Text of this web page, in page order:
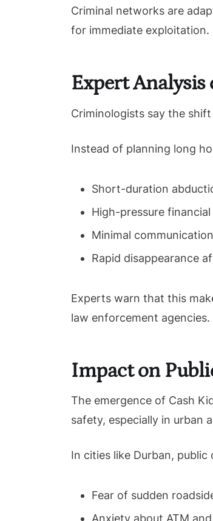
Criminal networks are
for immediate exploitation.
Expert
Criminologists say the
Instead of planning long
Short-duration
High-pressure
Minimal
Rapid disappearance
Experts warn that this
law enforcement agencies.
Impact on
The emergence of Cash
safety, especially in urban
In cities like Durban, public
Fear of sudden
Anxiety about ATM